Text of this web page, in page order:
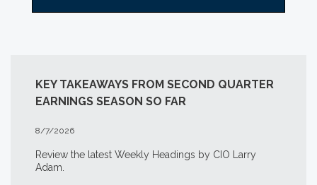
KEY TAKEAWAYS FROM SECOND QUARTER
EARNINGS SEASON SO FAR
8/7/2026
Review the latest Weekly Headings by CIO Larry
Adam.